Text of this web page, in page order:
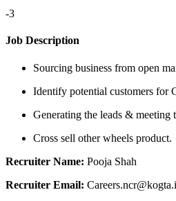
-3
Job Description
Sourcing business from open
Identify potential customers for
Generating the leads & meeting
Cross sell other wheels product.
Recruiter Name: Pooja Shah
Recruiter Email: